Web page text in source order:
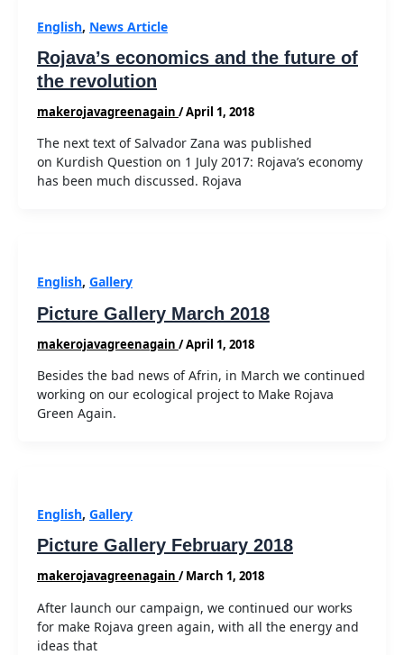
English, News Article
Rojava’s economics and the future of
the revolution
makerojavagreenagain /April 1, 2018
The next text of Salvador Zana was published
on Kurdish Question on 1 July 2017: Rojava’s economy
has been much discussed. Rojava
English, Gallery
Picture Gallery March 2018
makerojavagreenagain /April 1, 2018
Besides the bad news of Afrin, in March we continued
working on our ecological project to Make Rojava
Green Again.
English, Gallery
Picture Gallery February 2018
makerojavagreenagain /March 1, 2018
After launch our campaign, we continued our works
for make Rojava green again, with all the energy and
ideas that